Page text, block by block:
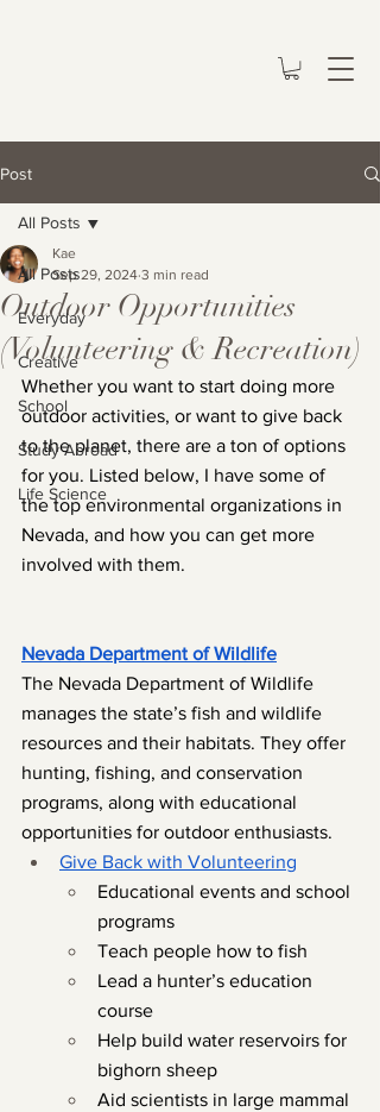
Post
All Posts
Everyday
Creative
School
Study Abroad
Life Science
All Posts
Outdoor Opportunities
(Volunteering & Recreation)
Kae
Sep 29, 2024 3 min read
Whether you want to start doing more
outdoor activities, or want to give back
to the planet, there are a ton of options
for you. Listed below, I have some of
the top environmental organizations in
Nevada, and how you can get more
involved with them.
Nevada Department of Wildlife
The Nevada Department of Wildlife
manages the state’s fish and wildlife
resources and their habitats. They offer
hunting, fishing, and conservation
programs, along with educational
opportunities for outdoor enthusiasts.
Give Back with Volunteering
Educational events and school
programs
Teach people how to fish
Lead a hunter’s education
course
Help build water reservoirs for
bighorn sheep
Aid scientists in large mammal